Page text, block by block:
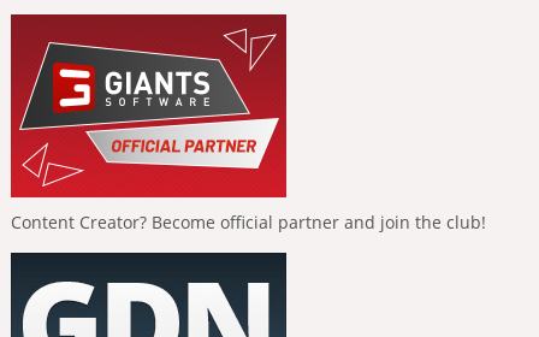
Content Creator? Become official partner and join the club!